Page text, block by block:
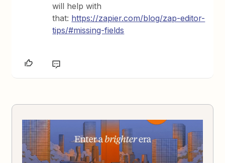
will help with
that: https://zapier.com/blog/zap-editor-
tips/#missing-fields